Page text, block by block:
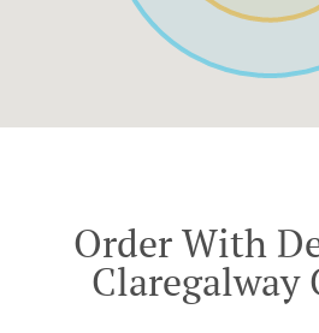
Order With
Claregalway